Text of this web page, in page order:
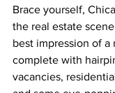
Brace yourself,
the real estate
best impression of
complete with
vacancies,